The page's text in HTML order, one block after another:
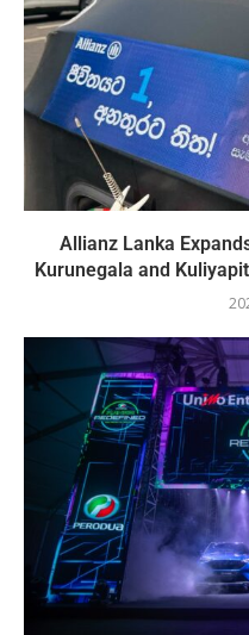
Allianz Lanka
Kurunegala and